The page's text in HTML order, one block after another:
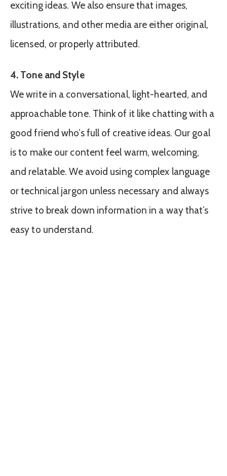
exciting ideas. We also ensure that images,
illustrations, and other media are either original,
licensed, or properly attributed.
4. Tone and Style
We write in a conversational, light-hearted, and
approachable tone. Think of it like chatting with a
good friend who’s full of creative ideas. Our goal
is to make our content feel warm, welcoming,
and relatable. We avoid using complex language
or technical jargon unless necessary and always
strive to break down information in a way that’s
easy to understand.